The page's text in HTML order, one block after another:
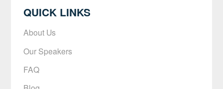
QUICK LINKS
About Us
Our Speakers
FAQ